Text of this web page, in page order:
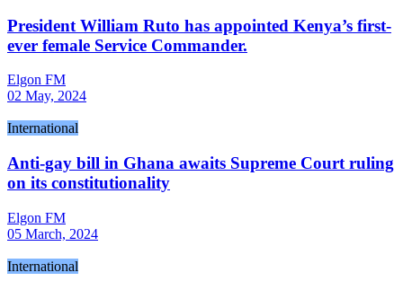
President William Ruto has appointed Kenya’s first-
ever female Service Commander.
Elgon FM
02 May, 2024
International
Anti-gay bill in Ghana awaits Supreme Court ruling
on its constitutionality
Elgon FM
05 March, 2024
International